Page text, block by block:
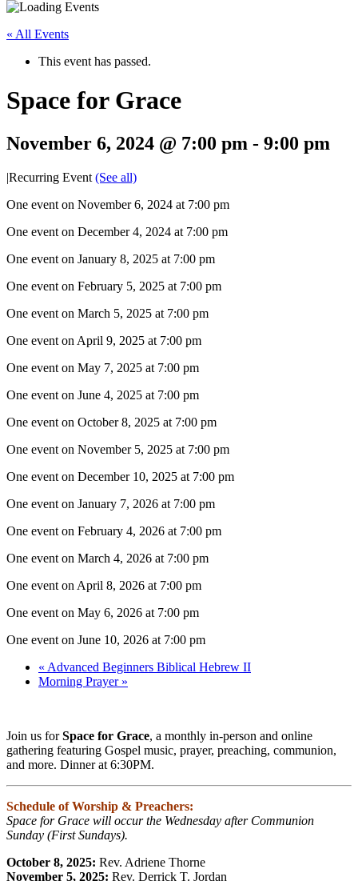
« All Events
This event has passed.
Space for Grace
November 6, 2024 @ 7:00 pm - 9:00 pm
|Recurring Event (See all)
One event on November 6, 2024 at 7:00 pm
One event on December 4, 2024 at 7:00 pm
One event on January 8, 2025 at 7:00 pm
One event on February 5, 2025 at 7:00 pm
One event on March 5, 2025 at 7:00 pm
One event on April 9, 2025 at 7:00 pm
One event on May 7, 2025 at 7:00 pm
One event on June 4, 2025 at 7:00 pm
One event on October 8, 2025 at 7:00 pm
One event on November 5, 2025 at 7:00 pm
One event on December 10, 2025 at 7:00 pm
One event on January 7, 2026 at 7:00 pm
One event on February 4, 2026 at 7:00 pm
One event on March 4, 2026 at 7:00 pm
One event on April 8, 2026 at 7:00 pm
One event on May 6, 2026 at 7:00 pm
One event on June 10, 2026 at 7:00 pm
« Advanced Beginners Biblical Hebrew II
Morning Prayer »
Join us forSpace for Grace, a monthly in-person and online
gathering featuring Gospel music, prayer, preaching, communion,
and more. Dinner at 6:30PM.
Schedule of Worship & Preachers:
Space for Grace will occur the Wednesday after Communion
Sunday (First Sundays).
October 8, 2025: Rev. Adriene Thorne
November 5, 2025: Rev. Derrick T. Jordan